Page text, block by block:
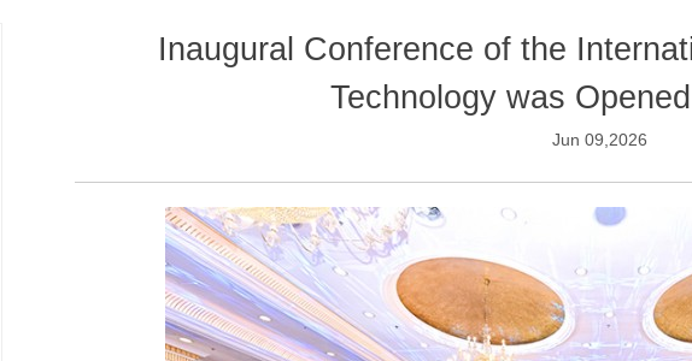
Inaugural Conference of the
Technology was
Jun 09,2026